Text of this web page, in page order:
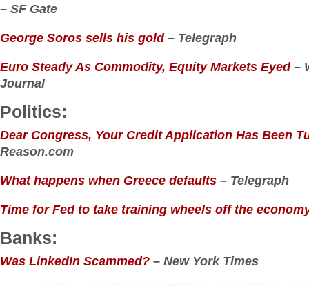
– SF Gate
George Soros sells his gold– Telegraph
Euro Steady As Commodity, Equity Markets Eyed–
Journal
Politics:
Dear Congress, Your Credit Application Has Been
Reason.com
What happens when Greece defaults – Telegraph
Time for Fed to take training wheels off the
Banks:
Was LinkedIn Scammed? – New York Times